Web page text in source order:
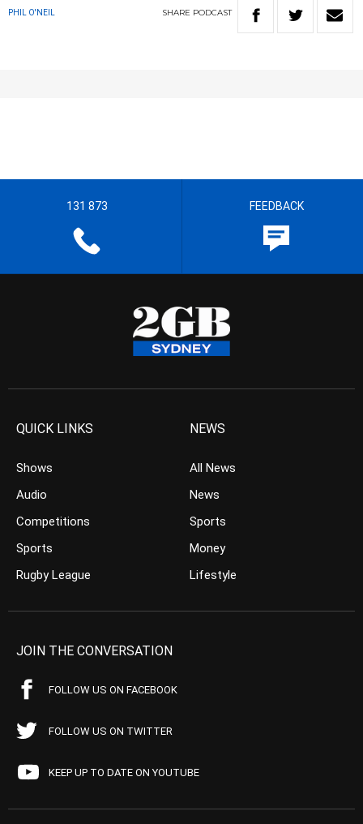
PHIL O'NEIL SHARE PODCAST
131 873 FEEDBACK
QUICK LINKS
Shows
Audio
Competitions
Sports
Rugby League
NEWS
All News
News
Sports
Money
Lifestyle
JOIN THE CONVERSATION
FOLLOW US ON FACEBOOK
FOLLOW US ON TWITTER
KEEP UP TO DATE ON YOUTUBE